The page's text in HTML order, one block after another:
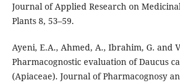
Journal of Applied Research on
Plants 8, 53–59.
Ayeni, E.A., Ahmed, A., Ibrahim, G. and
Pharmacognostic evaluation of Daucus
(Apiaceae). Journal of Pharmacognosy